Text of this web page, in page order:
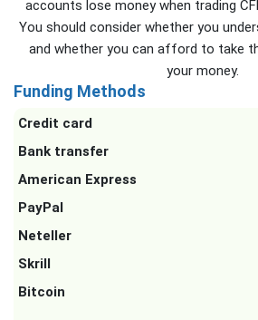
accounts lose money when trading
You should consider whether you
and whether you can afford to take
your money.
Funding Methods
Credit card
Bank transfer
American Express
PayPal
Neteller
Skrill
Bitcoin